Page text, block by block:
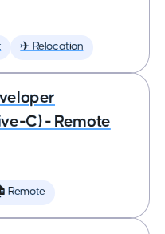
✈️ Relocation
C) - Remote
Remote